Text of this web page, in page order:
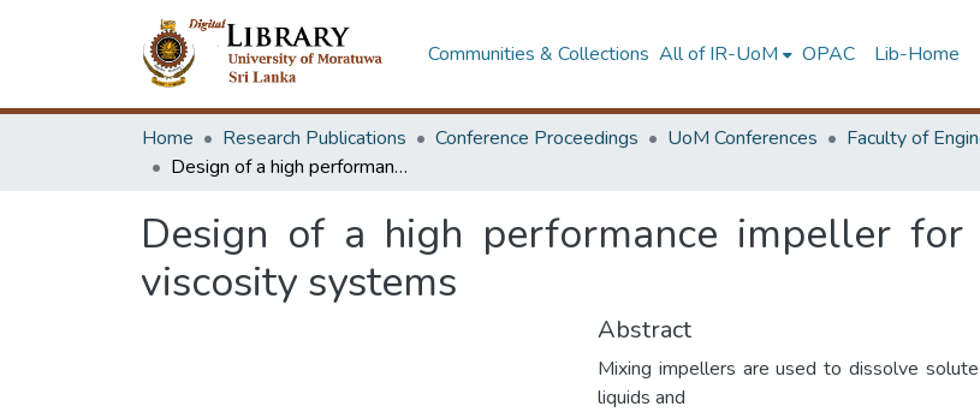
Communities & Collections All of IR-UoM OPAC Lib-Home
Home Research Publications Conference Proceedings UoM Conferences
Design of a high performance impeller for solid liquid mixing in low viscosity systems
Design of a high performance impeller
viscosity systems
Abstract
Mixing impellers are used to dissolve
liquids and